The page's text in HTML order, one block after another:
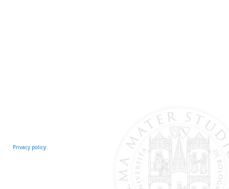
Privacy policy